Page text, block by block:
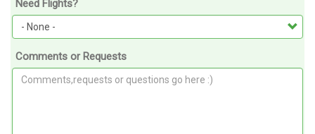
Need Flights?
Comments or Requests